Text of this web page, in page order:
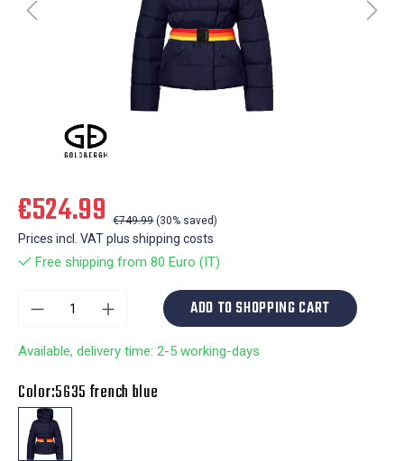
€524.99 €749.99 (30% saved)
Prices incl. VAT plus shipping costs
Free shipping from 80 Euro (IT)
ADD TO SHOPPING CART
Available, delivery time: 2-5 working-days
Color:5635 french blue